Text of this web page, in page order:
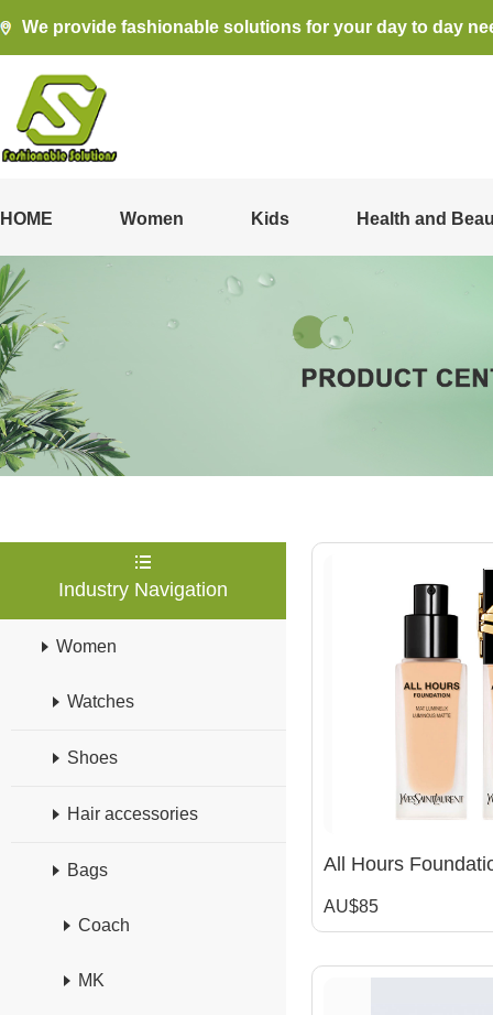
We provide fashionable solutions for your day to day
HOME Women Kids Health and
Industry Navigation
Women
Watches
Shoes
Hair accessories
Bags
Coach
MK
AU$85